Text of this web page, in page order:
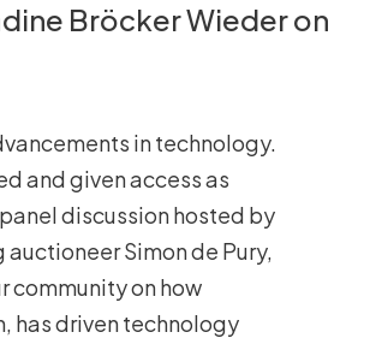
Bröcker Wieder on
in technology.
and given access as
discussion hosted by
Simon de Pury,
community on how
has driven technology